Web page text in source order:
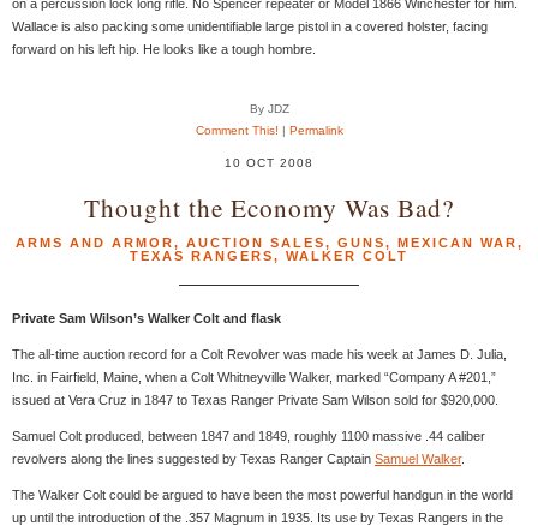
on a percussion lock long rifle. No Spencer repeater or Model 1866 Winchester for him.
Wallace is also packing some unidentifiable large pistol in a covered holster, facing
forward on his left hip. He looks like a tough hombre.
By JDZ
Comment This! | Permalink
10 OCT 2008
Thought the Economy Was Bad?
ARMS AND ARMOR, AUCTION SALES, GUNS, MEXICAN WAR,
TEXAS RANGERS, WALKER COLT
Private Sam Wilson’s Walker Colt and flask
The all-time auction record for a Colt Revolver was made his week at James D. Julia,
Inc. in Fairfield, Maine, when a Colt Whitneyville Walker, marked “Company A #201,”
issued at Vera Cruz in 1847 to Texas Ranger Private Sam Wilson sold for $920,000.
Samuel Colt produced, between 1847 and 1849, roughly 1100 massive .44 caliber
revolvers along the lines suggested by Texas Ranger Captain Samuel Walker.
The Walker Colt could be argued to have been the most powerful handgun in the world
up until the introduction of the .357 Magnum in 1935. Its use by Texas Rangers in the